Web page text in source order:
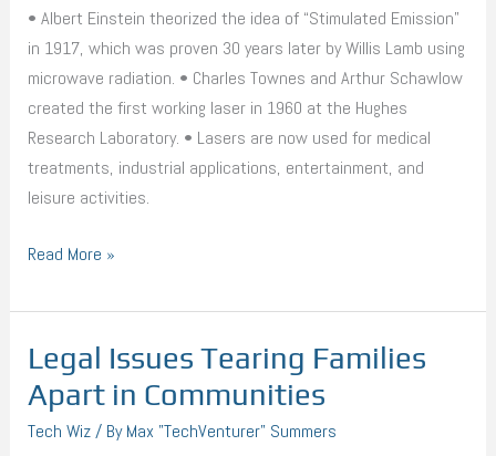
• Albert Einstein theorized the idea of “Stimulated Emission”
in 1917, which was proven 30 years later by Willis Lamb using
microwave radiation. • Charles Townes and Arthur Schawlow
created the first working laser in 1960 at the Hughes
Research Laboratory. • Lasers are now used for medical
treatments, industrial applications, entertainment, and
leisure activities.
Lasers:
From
Invention
to
Innovation
Read More »
Legal Issues Tearing Families
Apart in Communities
Tech Wiz/ ByMax "TechVenturer" Summers
Legal
Issues
Tearing
Families